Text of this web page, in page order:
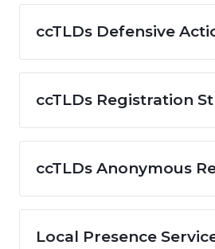
ccTLDs Defensive
ccTLDs Registration
ccTLDs Anonymous
Local Presence